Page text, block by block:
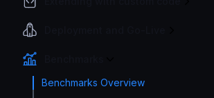
Benchmarks Overview